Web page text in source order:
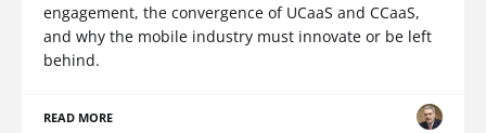
engagement, the convergence of UCaaS and CCaaS,
and why the mobile industry must innovate or be left
behind.
READ MORE